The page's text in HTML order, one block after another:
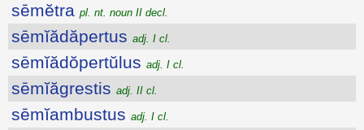
sēmĕtra pl. nt. noun II decl.
sēmĭădăpertus adj. I cl.
sēmĭădŏpertŭlus adj. I cl.
sēmĭăgrestis adj. II cl.
sēmĭambustus adj. I cl.